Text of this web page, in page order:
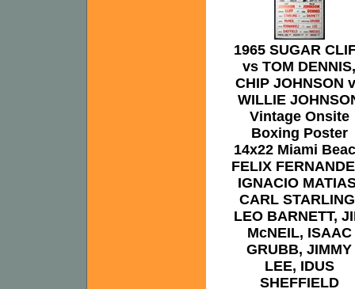
1965 SUGAR
vs TOM DENNIS,
CHIP JOHNSON
WILLIE
Vintage Onsite
Boxing Poster
14x22 Miami
FELIX
IGNACIO
CARL
LEO BARNETT,
McNEIL, ISAAC
GRUBB, JIMMY
LEE, IDUS
SHEFFIELD